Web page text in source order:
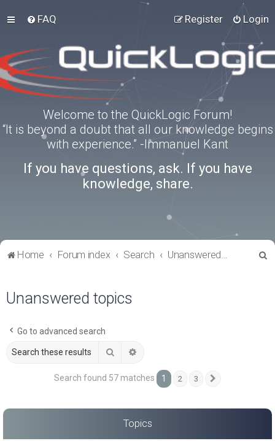
FAQ Login
Register
Welcome to the QuickLogic Forum!
“It is beyond a doubt that all our knowledge begins
with experience.” -Immanuel Kant
If you have questions, ask. If you have
knowledge, share.
Home Forum index Search Unanswered topics
Unanswered topics
Go to advanced search
Search
Search found 57 matches 1 2 3
Topics